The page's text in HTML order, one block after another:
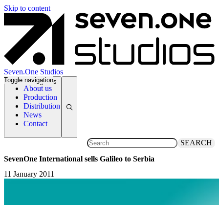
Skip to content
Seven.One Studios
About us
Production
Distribution
News
Contact
Toggle navigation
News Categories
SEARCH
SevenOne International sells Galileo to Serbia
11 January 2011